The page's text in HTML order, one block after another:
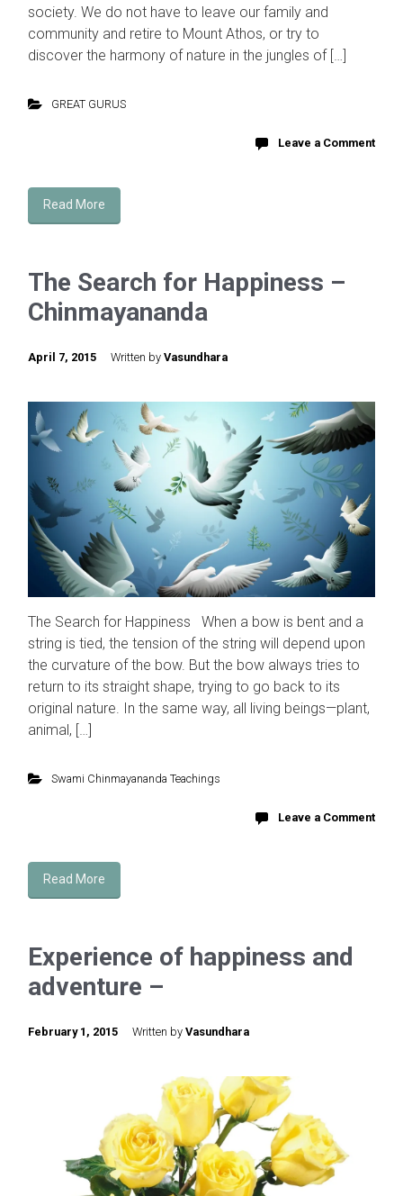
society. We do not have to leave our family and
community and retire to Mount Athos, or try to
discover the harmony of nature in the jungles of […]
GREAT GURUS
Leave a Comment
Read More
The Search for Happiness –
Chinmayananda
April 7, 2015 Written by Vasundhara
The Search for Happiness When a bow is bent and a
string is tied, the tension of the string will depend upon
the curvature of the bow. But the bow always tries to
return to its straight shape, trying to go back to its
original nature. In the same way, all living beings—plant,
animal, […]
Swami Chinmayananda Teachings
Leave a Comment
Read More
Experience of happiness and
adventure –
February 1, 2015 Written by Vasundhara